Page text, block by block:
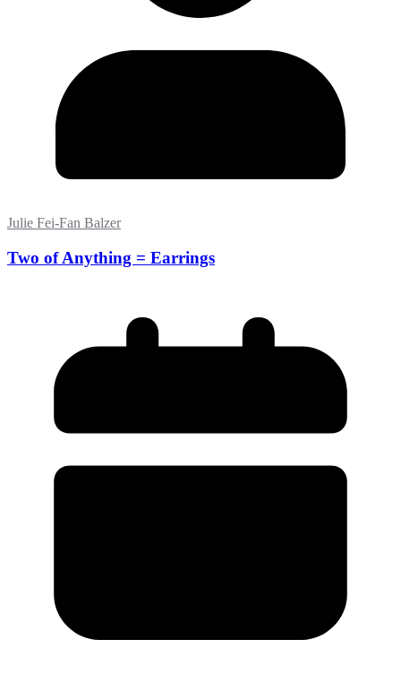
Julie Fei-Fan Balzer
Two of Anything = Earrings